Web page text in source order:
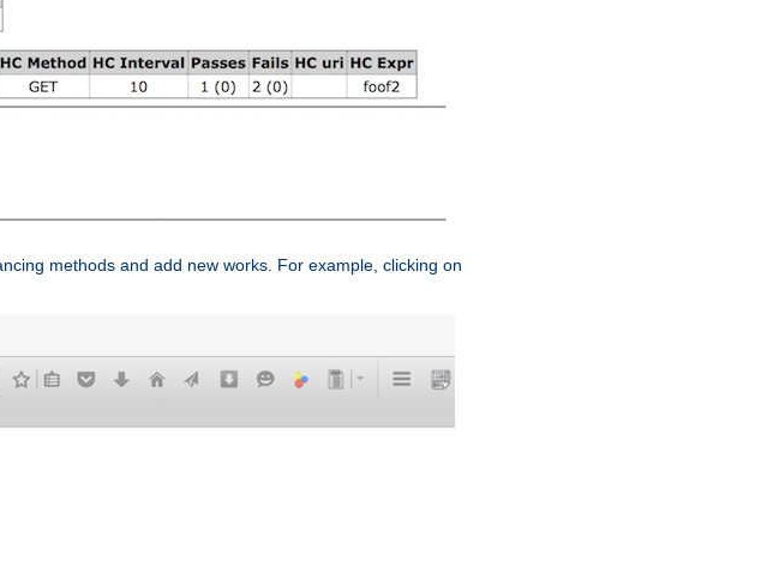
methods and add new works. For example, clicking on